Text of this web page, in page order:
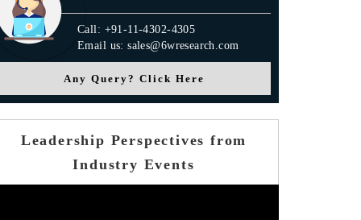
Call: +91-11-4302-4305
Email us: sales@6wresearch.com
Any Query? Click Here
Leadership Perspectives from
Industry Events